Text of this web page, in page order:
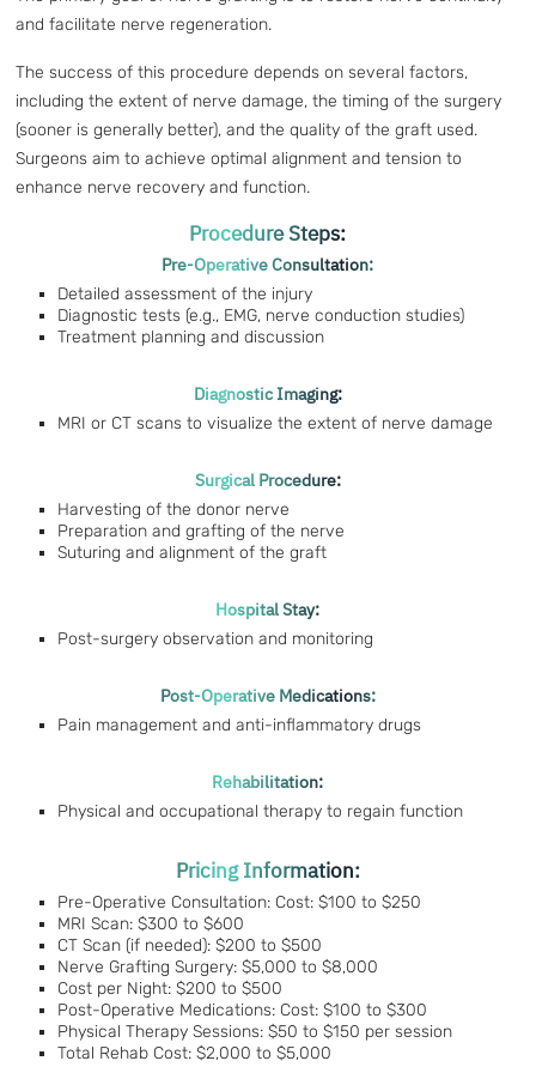
and facilitate nerve regeneration.
The success of this procedure depends on several factors,
including the extent of nerve damage, the timing of the surgery
(sooner is generally better), and the quality of the graft used.
Surgeons aim to achieve optimal alignment and tension to
enhance nerve recovery and function.
Procedure Steps:
Pre-Operative Consultation:
Detailed assessment of the injury
Diagnostic tests (e.g., EMG, nerve conduction studies)
Treatment planning and discussion
Diagnostic Imaging:
MRI or CT scans to visualize the extent of nerve damage
Surgical Procedure:
Harvesting of the donor nerve
Preparation and grafting of the nerve
Suturing and alignment of the graft
Hospital Stay:
Post-surgery observation and monitoring
Post-Operative Medications:
Pain management and anti-inflammatory drugs
Rehabilitation:
Physical and occupational therapy to regain function
Pricing Information:
Pre-Operative Consultation: Cost: $100 to $250
MRI Scan: $300 to $600
CT Scan (if needed): $200 to $500
Nerve Grafting Surgery: $5,000 to $8,000
Cost per Night: $200 to $500
Post-Operative Medications: Cost: $100 to $300
Physical Therapy Sessions: $50 to $150 per session
Total Rehab Cost: $2,000 to $5,000